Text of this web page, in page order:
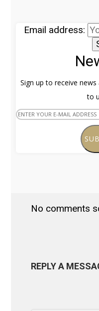
Email address:
Sign up to receive
to
No comments
REPLY A